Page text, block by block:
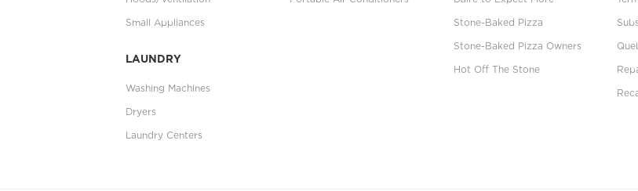
Small Appliances
LAUNDRY
Washing Machines
Dryers
Laundry Centers
Stone-Baked Pizza
Stone-Baked Pizza Owners
Hot Off The Stone